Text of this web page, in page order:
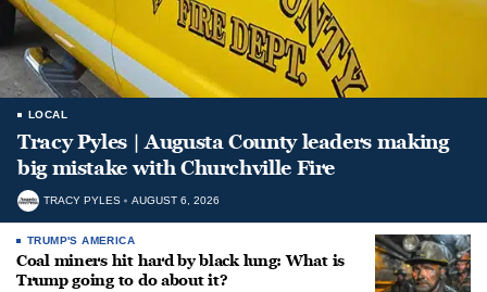
LOCAL
Tracy Pyles | Augusta County leaders making
big mistake with Churchville Fire
TRACY PYLES AUGUST 6, 2026
TRUMP'S AMERICA
Coal miners hit hard by black lung: What is
Trump going to do about it?